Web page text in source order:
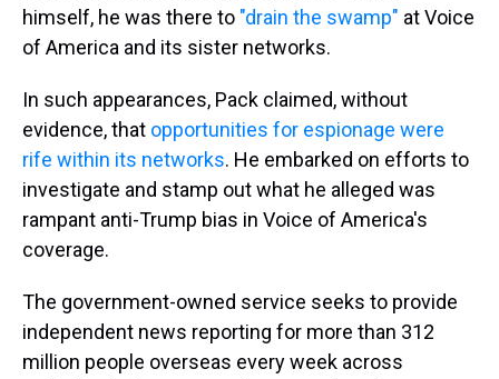
himself, he was there to "drain the swamp" at Voice
of America and its sister networks.
In such appearances, Pack claimed, without
evidence, that opportunities for espionage were
rife within its networks. He embarked on efforts to
investigate and stamp out what he alleged was
rampant anti-Trump bias in Voice of America's
coverage.
The government-owned service seeks to provide
independent news reporting for more than 312
million people overseas every week across